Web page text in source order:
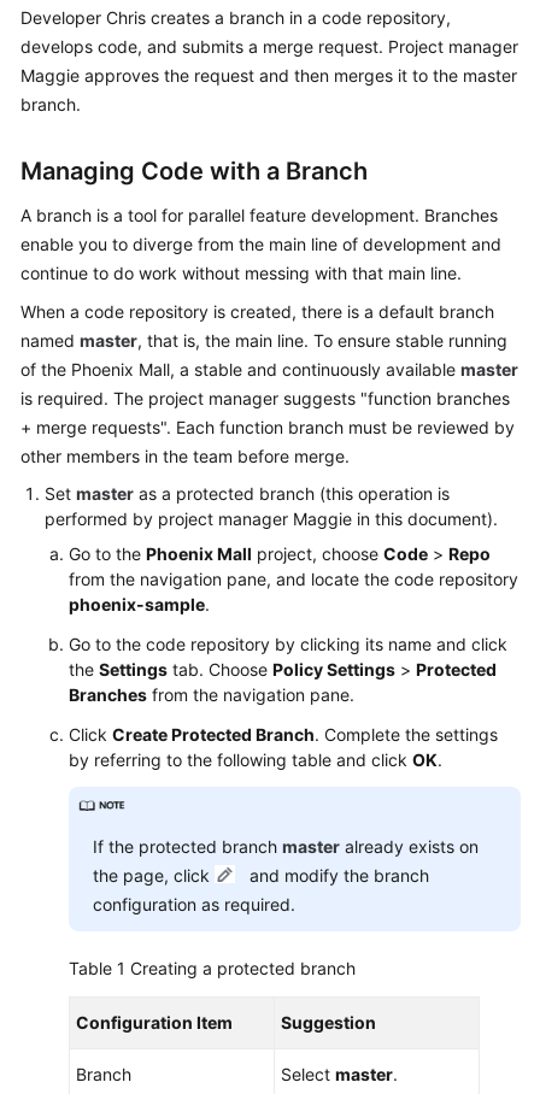
API
Reference
FAQs
Videos
More
Documents
General
Reference
Glossary
Shared
Responsibilities
Level
Agreement
White
Papers
Endpoints
Permissions
Developer Chris creates a branch in a code repository,
develops code, and submits a merge request. Project manager
Maggie approves the request and then merges it to the master
branch.
Managing Code with a Branch
A branch is a tool for parallel feature development. Branches
enable you to diverge from the main line of development and
continue to do work without messing with that main line.
When a code repository is created, there is a default branch
named master, that is, the main line. To ensure stable running
of the Phoenix Mall, a stable and continuously available master
is required. The project manager suggests "function branches
+ merge requests". Each function branch must be reviewed by
other members in the team before merge.
Set master as a protected branch (this operation is
performed by project manager Maggie in this document).
Go to the Phoenix Mall project, choose Code > Repo
from the navigation pane, and locate the code repository
phoenix-sample.
Go to the code repository by clicking its name and click
the Settings tab. Choose Policy Settings > Protected
Branches from the navigation pane.
Click Create Protected Branch. Complete the settings
by referring to the following table and click OK.
If the protected branch master already exists on
the page, click
and modify the branch
configuration as required.
Table 1 Creating a protected branch
Configuration Item Suggestion
Branch Select master.